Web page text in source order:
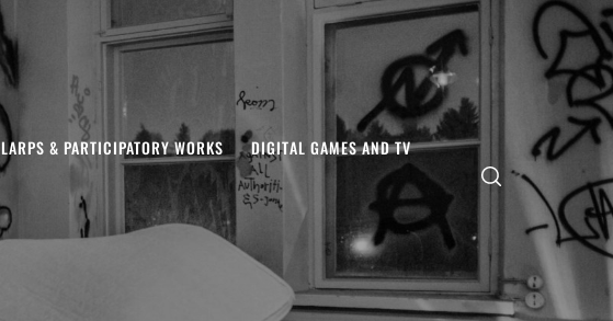
LARPS & PARTICIPATORY WORKS DIGITAL GAMES AND TV